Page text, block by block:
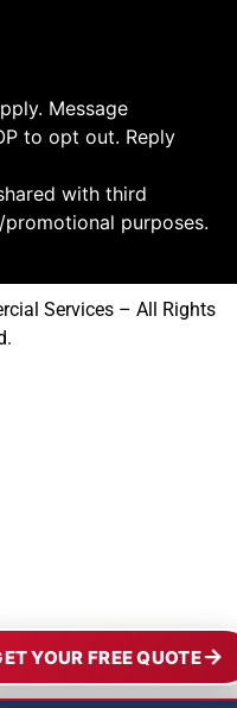
Message
to opt out. Reply
with third
purposes.
Services – All Rights
YOUR FREE QUOTE